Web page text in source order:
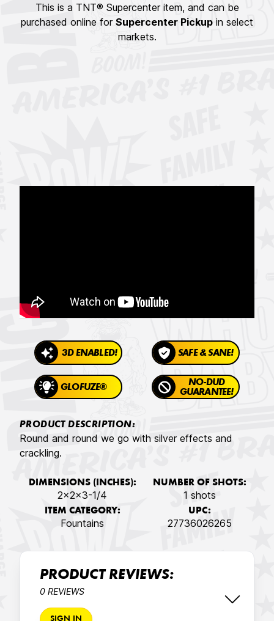
This is a TNT® Supercenter item, and can be
purchased online for Supercenter Pickup in select
markets.
3D ENABLED! SAFE & SANE!
GLOFUZE®
NO-DUD
GUARANTEE!
PRODUCT DESCRIPTION:
Round and round we go with silver effects and
crackling.
DIMENSIONS (INCHES):
2x2x3-1/4
NUMBER OF SHOTS:
1 shots
ITEM CATEGORY:
Fountains
UPC:
27736026265
PRODUCT REVIEWS:
0 REVIEWS
SIGN IN